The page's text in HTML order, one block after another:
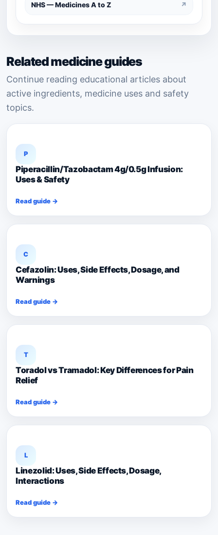
NHS — Medicines A to Z ↗
Related medicine guides
Continue reading educational articles about
active ingredients, medicine uses and safety
topics.
P
Piperacillin/Tazobactam 4g/0.5g Infusion:
Uses & Safety
Read guide →
C
Cefazolin: Uses, Side Effects, Dosage, and
Warnings
Read guide →
T
Toradol vs Tramadol: Key Differences for Pain
Relief
Read guide →
L
Linezolid: Uses, Side Effects, Dosage,
Interactions
Read guide →